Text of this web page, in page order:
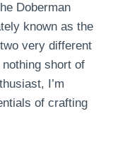
Doberman
known as the
very different
short of
I’m
of crafting